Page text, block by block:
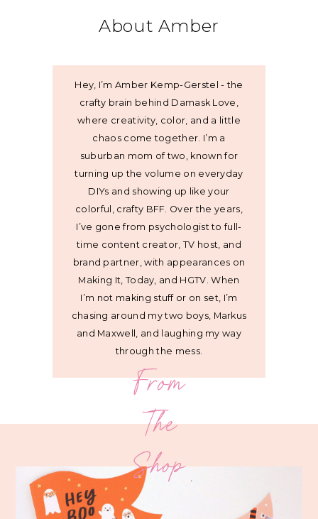
About Amber
Hey, I’m Amber Kemp-Gerstel - the
crafty brain behind Damask Love,
where creativity, color, and a little
chaos come together. I’m a
suburban mom of two, known for
turning up the volume on everyday
DIYs and showing up like your
colorful, crafty BFF. Over the years,
I’ve gone from psychologist to full-
time content creator, TV host, and
brand partner, with appearances on
Making It, Today, and HGTV. When
I’m not making stuff or on set, I’m
chasing around my two boys, Markus
and Maxwell, and laughing my way
through the mess.
From
The
Shop